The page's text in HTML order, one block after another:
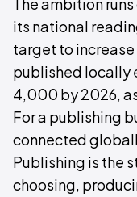
its national
target to
published locally
4,000 by 2026,
For a publishing
connected
Publishing is the
choosing,